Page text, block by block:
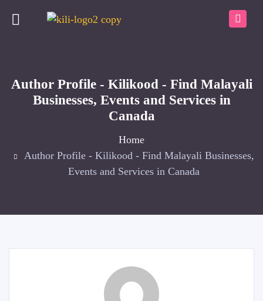
Author Profile - Kilikood - Find Malayali
Businesses, Events and Services in
Canada
Home
Author Profile - Kilikood - Find Malayali Businesses,
Events and Services in Canada